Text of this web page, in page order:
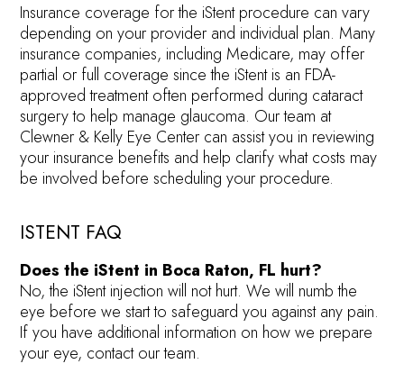
Insurance coverage for the iStent procedure can vary
depending on your provider and individual plan. Many
insurance companies, including Medicare, may offer
partial or full coverage since the iStent is an FDA-
approved treatment often performed during cataract
surgery to help manage glaucoma. Our team at
Clewner & Kelly Eye Center can assist you in reviewing
your insurance benefits and help clarify what costs may
be involved before scheduling your procedure.
ISTENT FAQ
Does the iStent in Boca Raton, FL hurt?
No, the iStent injection will not hurt. We will numb the
eye before we start to safeguard you against any pain.
If you have additional information on how we prepare
your eye, contact our team.